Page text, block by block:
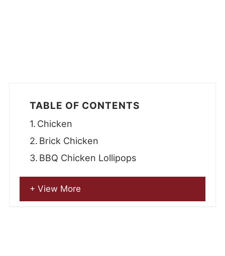
TABLE OF CONTENTS
Chicken
Brick Chicken
BBQ Chicken Lollipops